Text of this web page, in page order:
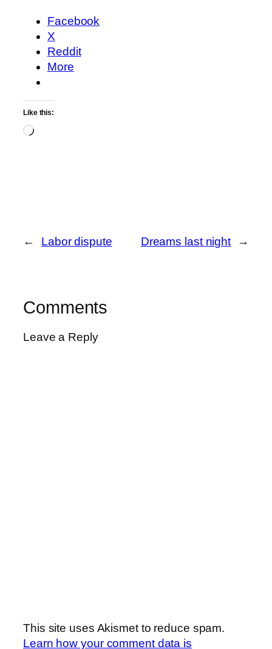
Facebook
X
Reddit
More
Like this:
Loading…
← Labor dispute Dreams last night →
Comments
Leave a Reply
This site uses Akismet to reduce spam.
Learn how your comment data is